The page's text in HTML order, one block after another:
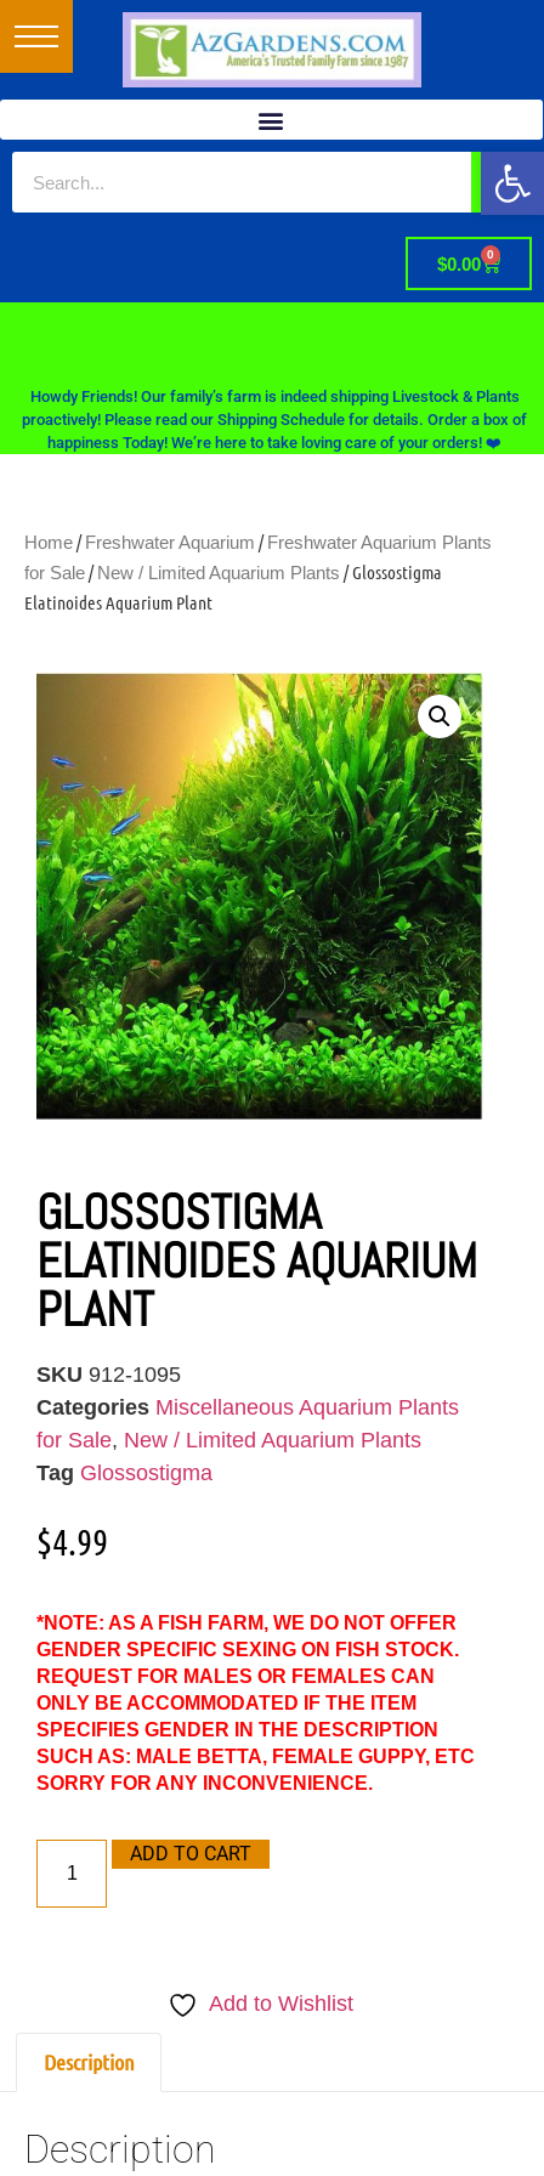
$0.00 0
Howdy Friends! Our family’s farm is indeed shipping Livestock & Plants
proactively! Please read our Shipping Schedule for details. Order a box of
happiness Today! We’re here to take loving care of your orders! ❤️
Home /Freshwater Aquarium /Freshwater Aquarium Plants
for Sale /New / Limited Aquarium Plants / Glossostigma
Elatinoides Aquarium Plant
GLOSSOSTIGMA
ELATINOIDES AQUARIUM
PLANT
SKU 912-1095
Categories Miscellaneous Aquarium Plants
for Sale, New / Limited Aquarium Plants
Tag Glossostigma
$4.99
*NOTE: AS A FISH FARM, WE DO NOT OFFER
GENDER SPECIFIC SEXING ON FISH STOCK.
REQUEST FOR MALES OR FEMALES CAN
ONLY BE ACCOMMODATED IF THE ITEM
SPECIFIES GENDER IN THE DESCRIPTION
SUCH AS: MALE BETTA, FEMALE GUPPY, ETC
SORRY FOR ANY INCONVENIENCE.
ADD TO CART
Add to Wishlist
Description
Description